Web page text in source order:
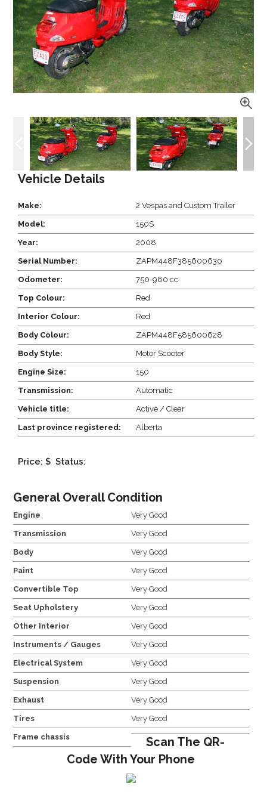
Vehicle Details
Make: 2 Vespas and Custom Trailer
Model: 150S
Year: 2008
Serial Number: ZAPM448F385600630
Odometer: 750-980 cc
Top Colour: Red
Interior Colour: Red
Body Colour: ZAPM448F585600628
Body Style: Motor Scooter
Engine Size: 150
Transmission: Automatic
Vehicle title: Active / Clear
Last province registered: Alberta
Price: $ Status:
General Overall Condition
Engine Very Good
Transmission Very Good
Body Very Good
Paint Very Good
Convertible Top Very Good
Seat Upholstery Very Good
Other Interior Very Good
Instruments / Gauges Very Good
Electrical System Very Good
Suspension Very Good
Exhaust Very Good
Tires Very Good
Frame chassis
Scan The QR-
Code With Your Phone